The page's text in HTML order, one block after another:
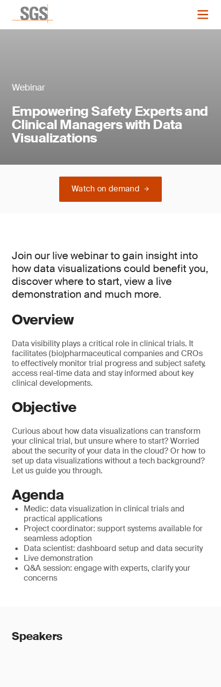
Webinar
Empowering Safety Experts and
Clinical Managers with Data
Visualizations
Watch on demand
Join our live webinar to gain insight into
how data visualizations could benefit you,
discover where to start, view a live
demonstration and much more.
Overview
Data visibility plays a critical role in clinical trials. It
facilitates (bio)pharmaceutical companies and CROs
to effectively monitor trial progress and subject safety,
access real-time data and stay informed about key
clinical developments.
Objective
Curious about how data visualizations can transform
your clinical trial, but unsure where to start? Worried
about the security of your data in the cloud? Or how to
set up data visualizations without a tech background?
Let us guide you through.
Agenda
Medic: data visualization in clinical trials and
practical applications
Project coordinator: support systems available for
seamless adoption
Data scientist: dashboard setup and data security
Live demonstration
Q&A session: engage with experts, clarify your
concerns
Speakers